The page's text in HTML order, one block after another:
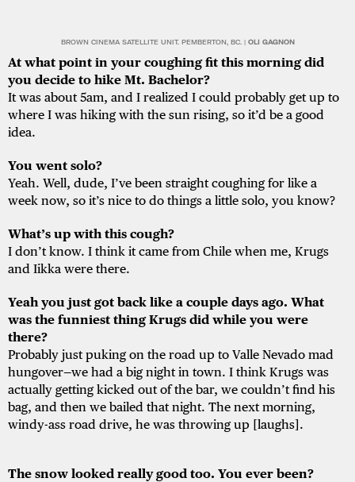
BROWN CINEMA SATELLITE UNIT. PEMBERTON, BC. | OLI GAGNON
At what point in your coughing fit this morning did
you decide to hike Mt. Bachelor?
It was about 5am, and I realized I could probably get up to
where I was hiking with the sun rising, so it’d be a good
idea.
You went solo?
Yeah. Well, dude, I’ve been straight coughing for like a
week now, so it’s nice to do things a little solo, you know?
What’s up with this cough?
I don’t know. I think it came from Chile when me, Krugs
and Iikka were there.
Yeah you just got back like a couple days ago. What
was the funniest thing Krugs did while you were
there?
Probably just puking on the road up to Valle Nevado mad
hungover—we had a big night in town. I think Krugs was
actually getting kicked out of the bar, we couldn’t find his
bag, and then we bailed that night. The next morning,
windy-ass road drive, he was throwing up [laughs].
The snow looked really good too. You ever been?